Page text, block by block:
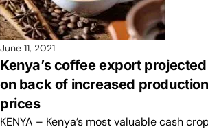
June 11, 2021
Kenya’s coffee export
on back of increased
prices
KENYA – Kenya’s most valuable cash